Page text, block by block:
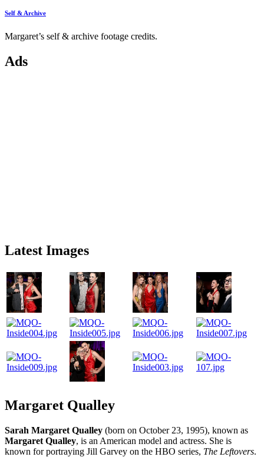
Self & Archive
Margaret’s self & archive footage credits.
Ads
Latest Images
Margaret Qualley
Sarah Margaret Qualley (born on October 23, 1995), known as
Margaret Qualley, is an American model and actress. She is
known for portraying Jill Garvey on the HBO series, The Leftovers.